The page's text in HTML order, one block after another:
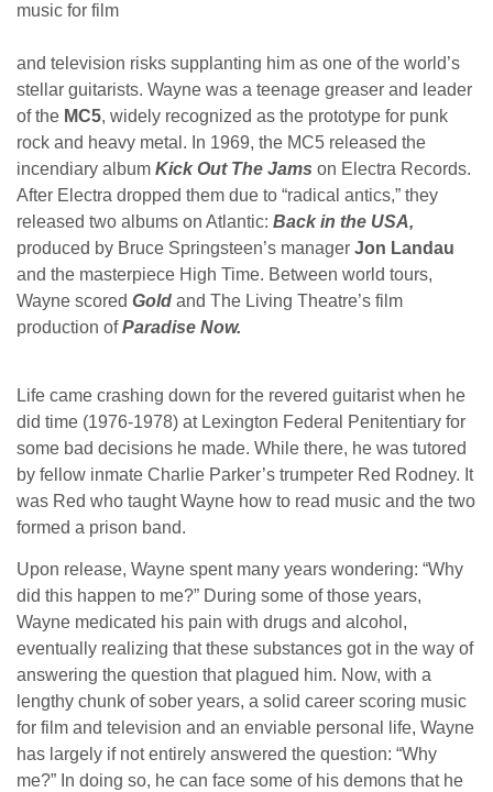
music for film
and television risks supplanting him as one of the world’s
stellar guitarists. Wayne was a teenage greaser and leader
of the MC5, widely recognized as the prototype for punk
rock and heavy metal. In 1969, the MC5 released the
incendiary album Kick Out The Jams on Electra Records.
After Electra dropped them due to “radical antics,” they
released two albums on Atlantic: Back in the USA,
produced by Bruce Springsteen’s manager Jon Landau
and the masterpiece High Time. Between world tours,
Wayne scored Gold and The Living Theatre’s film
production ofParadise Now.
Life came crashing down for the revered guitarist when he
did time (1976-1978) at Lexington Federal Penitentiary for
some bad decisions he made. While there, he was tutored
by fellow inmate Charlie Parker’s trumpeter Red Rodney. It
was Red who taught Wayne how to read music and the two
formed a prison band.
Upon release, Wayne spent many years wondering: “Why
did this happen to me?” During some of those years,
Wayne medicated his pain with drugs and alcohol,
eventually realizing that these substances got in the way of
answering the question that plagued him. Now, with a
lengthy chunk of sober years, a solid career scoring music
for film and television and an enviable personal life, Wayne
has largely if not entirely answered the question: “Why
me?” In doing so, he can face some of his demons that he